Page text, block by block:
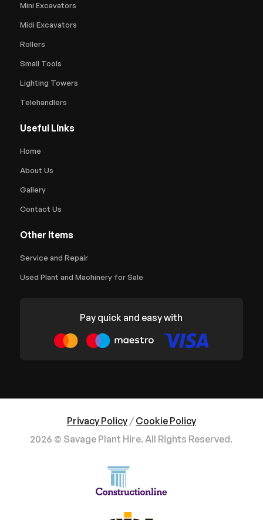
Mini Excavators
Midi Excavators
Rollers
Small Tools
Lighting Towers
Telehandlers
Useful Links
Home
About Us
Gallery
Contact Us
Other Items
Service and Repair
Used Plant and Machinery for Sale
Pay quick and easy with
Privacy Policy/ Cookie Policy
2026 © Savage Plant Hire. All Rights Reserved.